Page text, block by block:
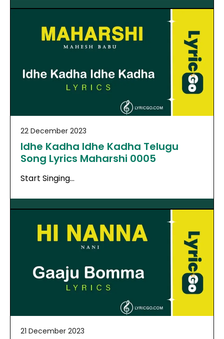
22 December 2023
Idhe Kadha Idhe Kadha Telugu
Song Lyrics Maharshi 0005
Start Singing…
21 December 2023